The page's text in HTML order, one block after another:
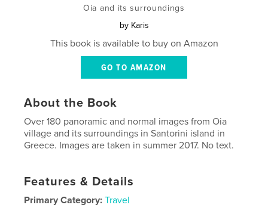
Oia and its surroundings
by Karis
This book is available to buy on Amazon
GO TO AMAZON
About the Book
Over 180 panoramic and normal images from Oia
village and its surroundings in Santorini island in
Greece. Images are taken in summer 2017. No text.
Features & Details
Primary Category: Travel